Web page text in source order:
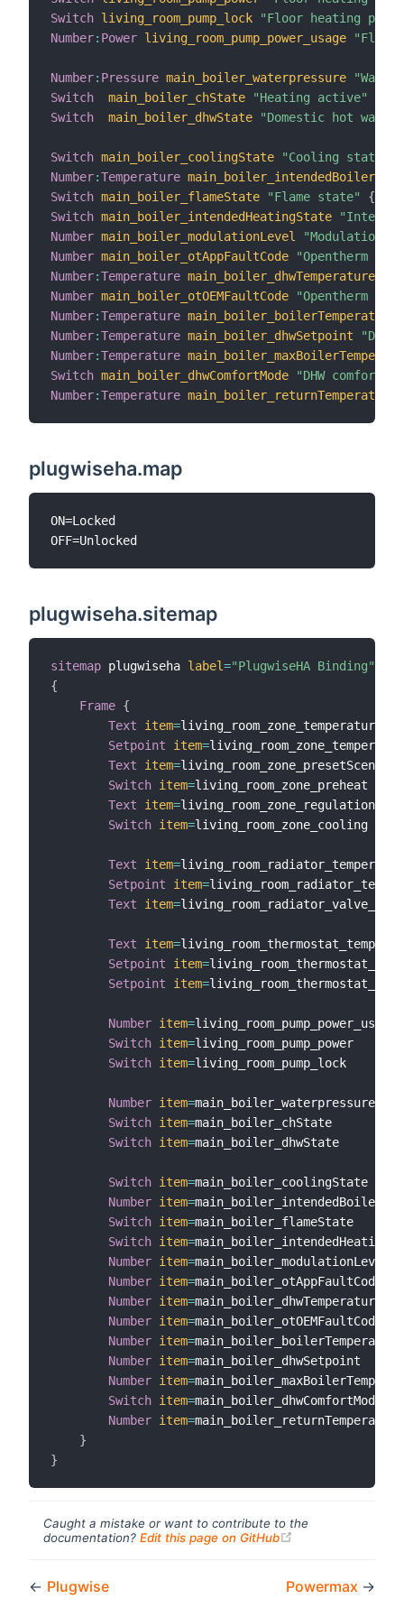
Switch living_room_pump_lock
"Floor heating pump
Number: Power living_room_pump_power_usage "Floor
Number: Pressure main_boiler_waterpressure
Switch
main_boiler_chState "Heating active"
Switch
main_boiler_dhwState "Domestic hot
Switch main_boiler_coolingState "Cooling state"
Number:Temperature main_boiler_intendedBoilerTemp
Switch main_boiler_flameState "Flame state" {
Switch main_boiler_intendedHeatingState
Number main_boiler_modulationLevel
"Modulation
Number main_boiler_otAppFaultCode
"Opentherm
Number:Temperature main_boiler_dhwTemperature
Number main_boiler_otOEMFaultCode
"Opentherm
Number:Temperature main_boiler_boilerTemperature
Number:Temperature main_boiler_dhwSetpoint
Number:Temperature
Switch main_boiler_dhwComfortMode
"DHW comfort
Number:Temperature main_boiler_returnTemperature
plugwiseha.map
ON=Locked
plugwiseha.sitemap
sitemap plugwiseha label="PlugwiseHA Binding"
{
Frame {
Text
item=living_room_zone_temperature
Setpoint
item=
Text
item=living_room_zone_presetScene
Switch item=living_room_zone_preheat
Text
item=
Switch item=living_room_zone_cooling
Text item=
Setpoint
item=
Text
item=
Text item=
Setpoint
item=
Setpoint
item=
Number item=living_room_pump_power_usage
Switch item=living_room_pump_power
Switch item=living_room_pump_lock
Number item=main_boiler_waterpressure
Switch item=main_boiler_chState
Switch item=main_boiler_dhwState
Switch item=main_boiler_coolingState
Number item=
Switch item=main_boiler_flameState
Switch item=
Number item=main_boiler_modulationLevel
Number item=main_boiler_otAppFaultCode
Number item=main_boiler_dhwTemperature
Number item=main_boiler_otOEMFaultCode
Number item=main_boiler_boilerTemperature
Number item=main_boiler_dhwSetpoint
Number item=
Switch item=main_boiler_dhwComfortMode
Number item=main_boiler_returnTemperature
}
}
Caught a mistake or want to contribute to the
documentation? Edit this page on GitHub
← Plugwise Powermax →